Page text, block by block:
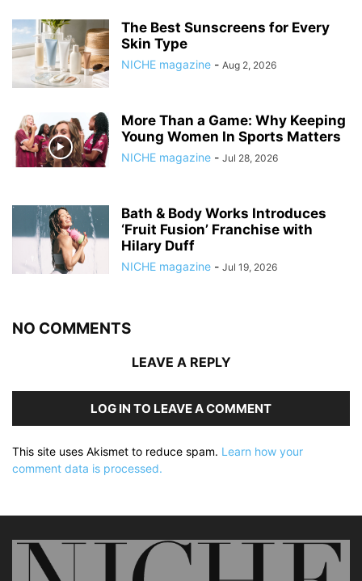
The Best Sunscreens for Every
Skin Type
NICHE magazine - Aug 2, 2026
More Than a Game: Why Keeping
Young Women In Sports Matters
NICHE magazine - Jul 28, 2026
Bath & Body Works Introduces
‘Fruit Fusion’ Franchise with
Hilary Duff
NICHE magazine - Jul 19, 2026
NO COMMENTS
LEAVE A REPLY
LOG IN TO LEAVE A COMMENT
This site uses Akismet to reduce spam. Learn how your
comment data is processed.